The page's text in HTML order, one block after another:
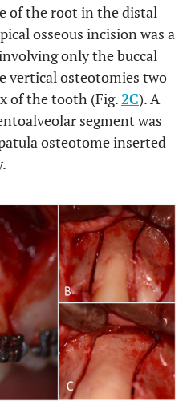
of the root in the distal
osseous incision was a
only the buccal
vertical osteotomies two
of the tooth (Fig.2C). A
segment was
osteotome inserted